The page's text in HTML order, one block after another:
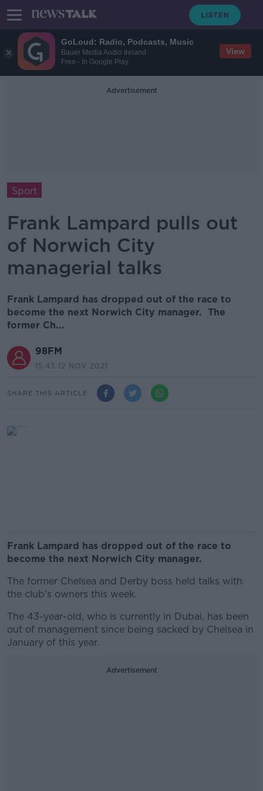
GoLoud: Radio, Podcasts, Music
Bauer Media Audio Ireland
Free - In Google Play
View
Advertisement
Sport
Frank Lampard pulls out
of Norwich City
managerial talks
Frank Lampard has dropped out of the race to
become the next Norwich City manager. The
former Ch...
98FM
15.43 12 NOV 2021
SHARE THIS ARTICLE
Frank Lampard has dropped out of the race to
become the next Norwich City manager.
The former Chelsea and Derby boss held talks with
the club's owners this week.
The 43-year-old, who is currently in Dubai, has been
out of management since being sacked by Chelsea in
January of this year.
Advertisement